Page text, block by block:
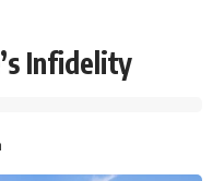
Infidelity